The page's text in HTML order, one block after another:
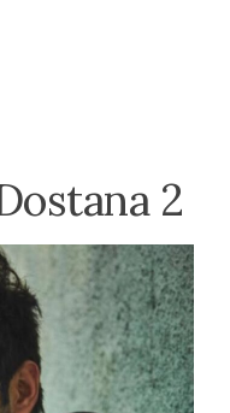
2